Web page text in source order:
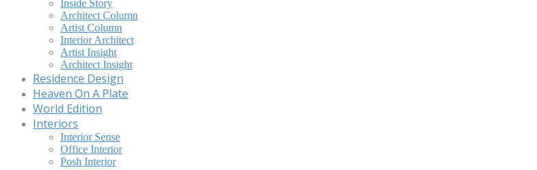
Inside Story
Architect Column
Artist Column
Interior Architect
Artist Insight
Architect Insight
Residence Design
Heaven On A Plate
World Edition
Interiors
Interior Sense
Office Interior
Posh Interior